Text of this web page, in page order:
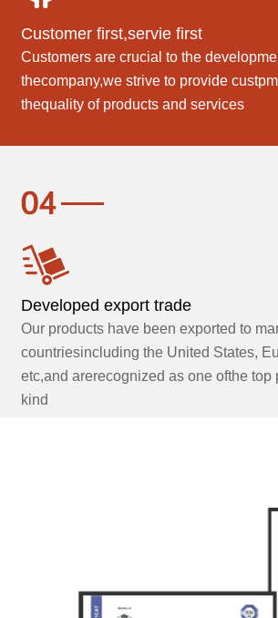
Customer first,servie first
Customers are crucial to the
thecompany,we strive to provide
thequality of products and services
Developed export trade
Our products have been exported to
countriesincluding the United States,
etc,and arerecognized as one ofthe top
kind